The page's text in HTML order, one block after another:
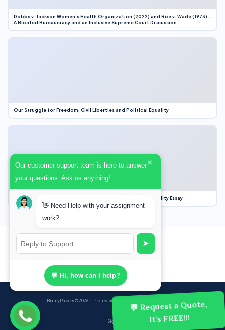
💬 Request a Quote,
It's FREE!!!
Dobbs v. Jackson Women’s Health Organization (2022) and Roe v. Wade (1973) –
A Bloated Bureaucracy and an Inclusive Supreme Court Discussion
Our Struggle for Freedom, Civil Liberties and Political Equality
Our Struggle for Freedom, Civil Liberties and Political Equality Essay
BrainyPapers© 2026 — Professional Academic Writing Services
Sign up
Our customer support team is here to answer
your questions. Ask us anything!
×
👋 Need Help with your assignment
work?
➤
💬 Hi, how can I help?